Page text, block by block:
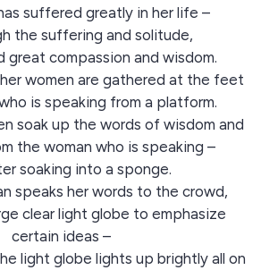
suffered greatly in her life –
the suffering and solitude,
great compassion and wisdom.
women are gathered at the feet
is speaking from a platform.
soak up the words of wisdom and
the woman who is speaking –
soaking into a sponge.
speaks her words to the crowd,
clear light globe to emphasize
certain ideas –
light globe lights up brightly all on